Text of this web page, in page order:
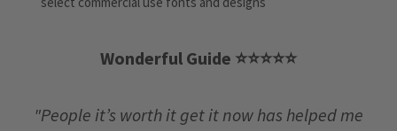
Wonderful Guide ⭐️⭐️⭐️⭐️⭐️
"People it’s worth it get it now has helped me